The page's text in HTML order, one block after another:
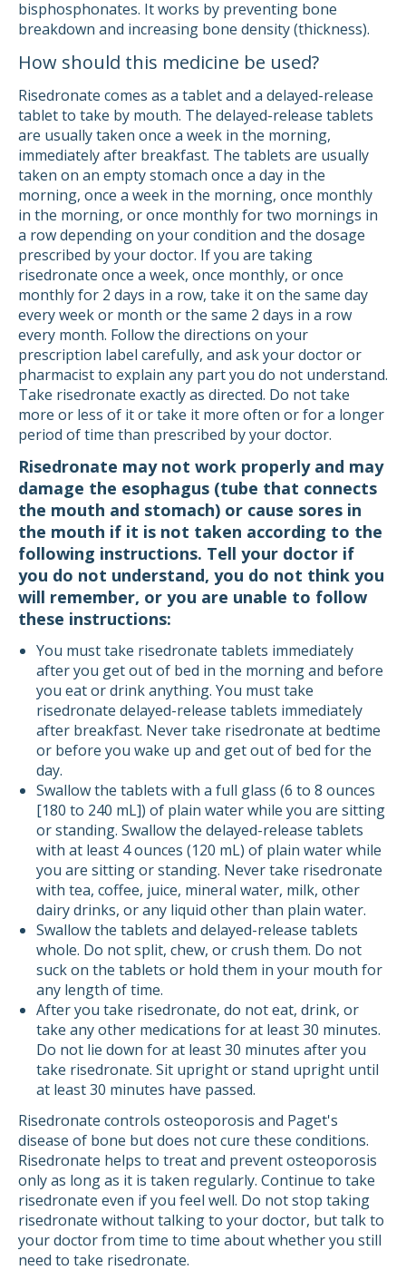
bisphosphonates. It works by preventing bone
breakdown and increasing bone density (thickness).
How should this medicine be used?
Risedronate comes as a tablet and a delayed-release
tablet to take by mouth. The delayed-release tablets
are usually taken once a week in the morning,
immediately after breakfast. The tablets are usually
taken on an empty stomach once a day in the
morning, once a week in the morning, once monthly
in the morning, or once monthly for two mornings in
a row depending on your condition and the dosage
prescribed by your doctor. If you are taking
risedronate once a week, once monthly, or once
monthly for 2 days in a row, take it on the same day
every week or month or the same 2 days in a row
every month. Follow the directions on your
prescription label carefully, and ask your doctor or
pharmacist to explain any part you do not understand.
Take risedronate exactly as directed. Do not take
more or less of it or take it more often or for a longer
period of time than prescribed by your doctor.
Risedronate may not work properly and may
damage the esophagus (tube that connects
the mouth and stomach) or cause sores in
the mouth if it is not taken according to the
following instructions. Tell your doctor if
you do not understand, you do not think you
will remember, or you are unable to follow
these instructions:
You must take risedronate tablets immediately
after you get out of bed in the morning and before
you eat or drink anything. You must take
risedronate delayed-release tablets immediately
after breakfast. Never take risedronate at bedtime
or before you wake up and get out of bed for the
day.
Swallow the tablets with a full glass (6 to 8 ounces
[180 to 240 mL]) of plain water while you are sitting
or standing. Swallow the delayed-release tablets
with at least 4 ounces (120 mL) of plain water while
you are sitting or standing. Never take risedronate
with tea, coffee, juice, mineral water, milk, other
dairy drinks, or any liquid other than plain water.
Swallow the tablets and delayed-release tablets
whole. Do not split, chew, or crush them. Do not
suck on the tablets or hold them in your mouth for
any length of time.
After you take risedronate, do not eat, drink, or
take any other medications for at least 30 minutes.
Do not lie down for at least 30 minutes after you
take risedronate. Sit upright or stand upright until
at least 30 minutes have passed.
Risedronate controls osteoporosis and Paget's
disease of bone but does not cure these conditions.
Risedronate helps to treat and prevent osteoporosis
only as long as it is taken regularly. Continue to take
risedronate even if you feel well. Do not stop taking
risedronate without talking to your doctor, but talk to
your doctor from time to time about whether you still
need to take risedronate.